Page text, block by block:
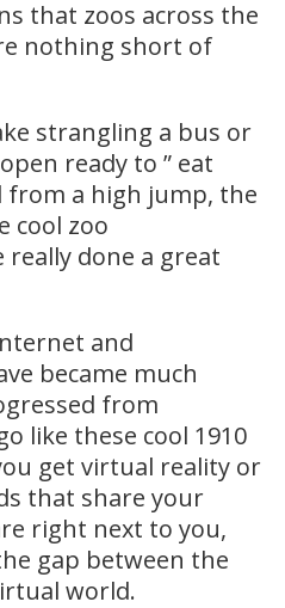
that zoos across the
nothing short of
strangling a bus or
ready to ” eat
from a high jump, the
cool zoo
done a great
and
became much
from
like these cool 1910
get virtual reality or
that share your
right next to you,
gap between the
world.